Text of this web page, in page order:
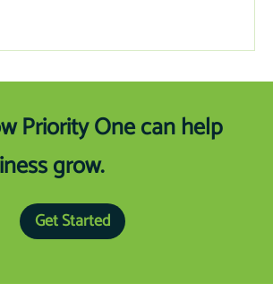
Priority One can help
grow.
Get Started